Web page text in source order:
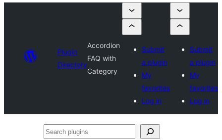
Plugin
Directory
Accordion
FAQ with
Category
Submit
a plugin
My
favorites
Log in
Submit
a plugin
My
favorites
Log in
Search